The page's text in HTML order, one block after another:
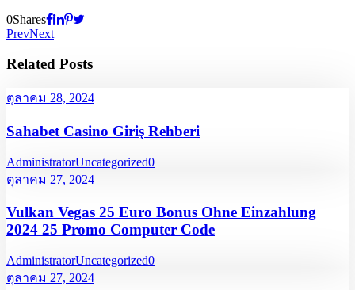
0Shares
PrevNext
Related Posts
ตุลาคม 28, 2024
Sahabet Casino Giriş Rehberi
AdministratorUncategorized0
ตุลาคม 27, 2024
Vulkan Vegas 25 Euro Bonus Ohne Einzahlung
2024 25 Promo Computer Code
AdministratorUncategorized0
ตุลาคม 27, 2024